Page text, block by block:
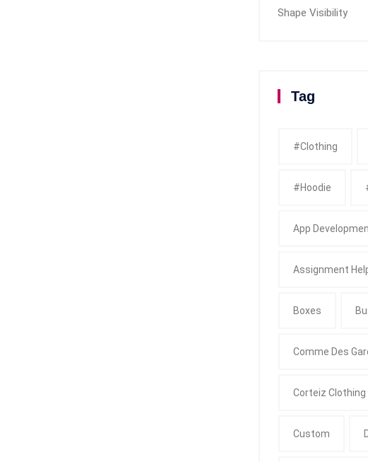
Shape Visibility
Tag
#clothing
#Hoodie
App
Assignment
Boxes
Comme Des
Corteiz Clothing
Custom